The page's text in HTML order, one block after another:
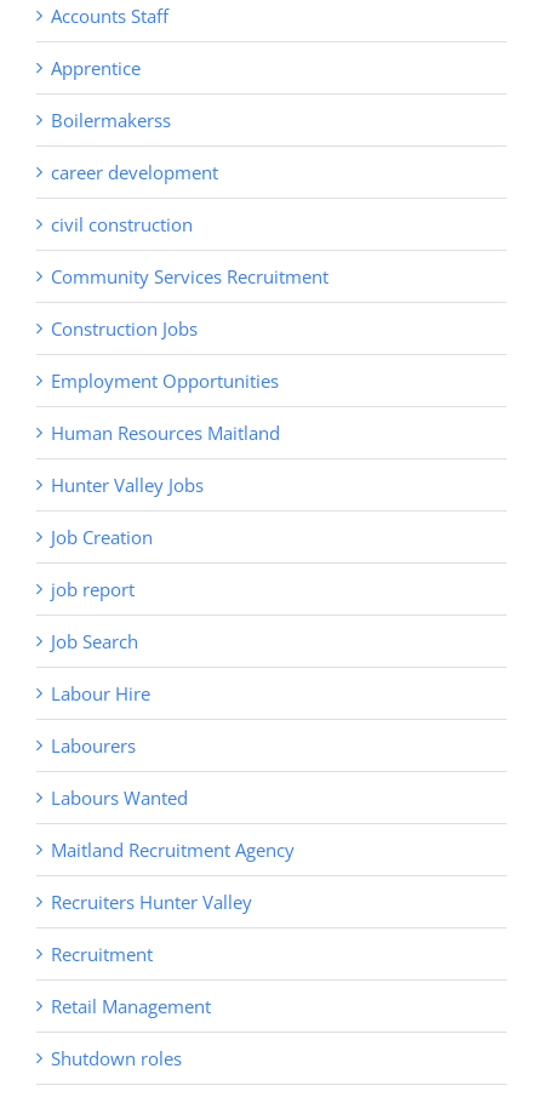
Accounts Staff
Apprentice
Boilermakerss
career development
civil construction
Community Services Recruitment
Construction Jobs
Employment Opportunities
Human Resources Maitland
Hunter Valley Jobs
Job Creation
job report
Job Search
Labour Hire
Labourers
Labours Wanted
Maitland Recruitment Agency
Recruiters Hunter Valley
Recruitment
Retail Management
Shutdown roles